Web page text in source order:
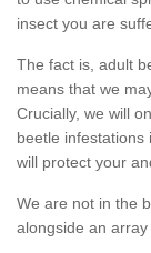
insect you are
The fact is, adult
means that we
Crucially, we will
beetle infestations
will protect your
We are not in the
alongside an